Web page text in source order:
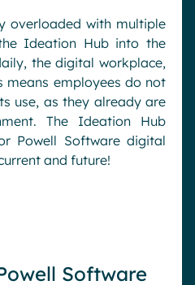
overloaded with multiple
Ideation Hub into the
the digital workplace,
means employees do not
use, as they already are
The Ideation Hub
Powell Software digital
and future!
Software